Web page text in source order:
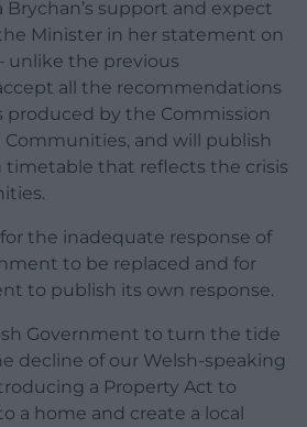
Brychan’s support and expect
Minister in her statement on
unlike the previous
all the recommendations
produced by the Commission
Communities, and will publish
that reflects the crisis
the inadequate response of
to be replaced and for
to publish its own response.
Government to turn the tide
decline of our Welsh-speaking
a Property Act to
a home and create a local